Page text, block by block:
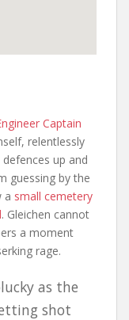
Captain
relentlessly
up and
guessing by the
a small cemetery
. Gleichen cannot
a moment
rage.
as the
shot